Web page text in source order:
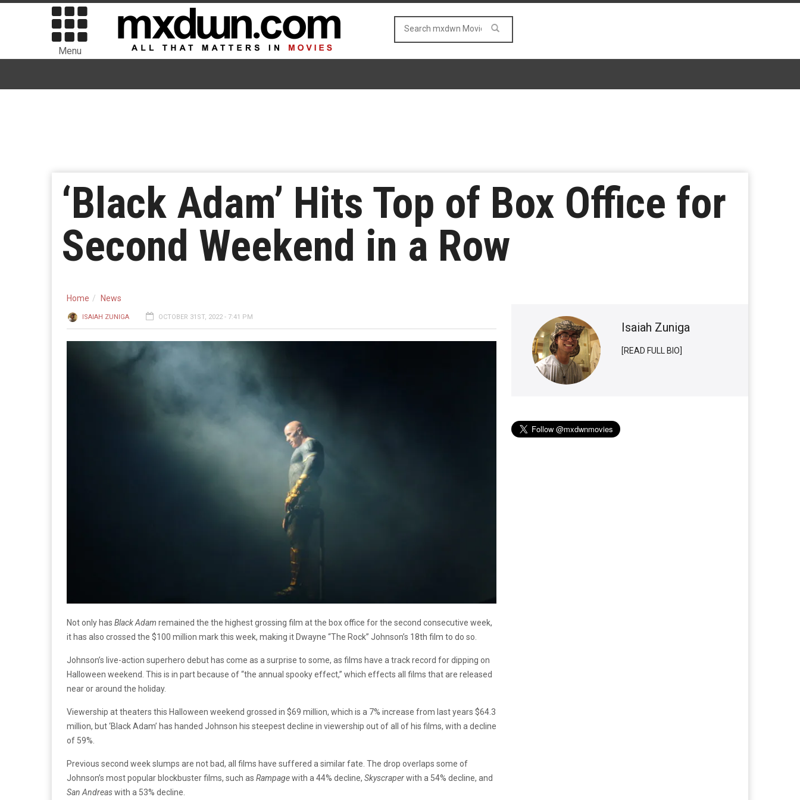
Menu
‘Black Adam’ Hits Top of Box Office for
Second Weekend in a Row
Home News
ISAIAH ZUNIGA OCTOBER 31ST, 2022 - 7:41 PM
Not only has Black Adam remained the the highest grossing film at the box office for the second consecutive week,
it has also crossed the $100 million mark this week, making it Dwayne “The Rock” Johnson’s 18th film to do so.
Johnson’s live-action superhero debut has come as a surprise to some, as films have a track record for dipping on
Halloween weekend. This is in part because of “the annual spooky effect,” which effects all films that are released
near or around the holiday.
Viewership at theaters this Halloween weekend grossed in $69 million, which is a 7% increase from last years $64.3
million, but ‘Black Adam’ has handed Johnson his steepest decline in viewership out of all of his films, with a decline
of 59%.
Previous second week slumps are not bad, all films have suffered a similar fate. The drop overlaps some of
Johnson’s most popular blockbuster films, such as Rampagewith a 44% decline, Skyscraperwith a 54% decline, and
San Andreaswith a 53% decline.
Isaiah Zuniga
[READ FULL BIO]